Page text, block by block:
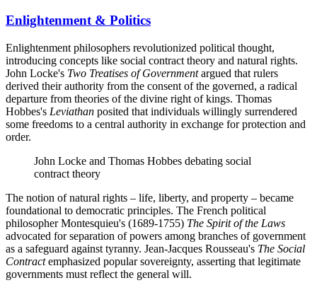
Enlightenment & Politics
Enlightenment philosophers revolutionized political thought,
introducing concepts like social contract theory and natural rights.
John Locke's Two Treatises of Governmentargued that rulers
derived their authority from the consent of the governed, a radical
departure from theories of the divine right of kings. Thomas
Hobbes's Leviathan posited that individuals willingly surrendered
some freedoms to a central authority in exchange for protection and
order.
John Locke and Thomas Hobbes debating social
contract theory
The notion of natural rights – life, liberty, and property – became
foundational to democratic principles. The French political
philosopher Montesquieu's (1689-1755) The Spirit of the Laws
advocated for separation of powers among branches of government
as a safeguard against tyranny. Jean-Jacques Rousseau's The Social
Contractemphasized popular sovereignty, asserting that legitimate
governments must reflect the general will.